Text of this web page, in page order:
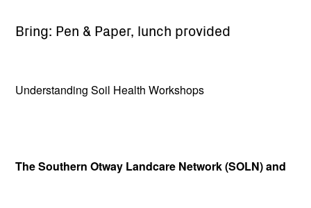
Bring: Pen & Paper, lunch provided
Understanding Soil Health Workshops
The Southern Otway Landcare Network (SOLN) and